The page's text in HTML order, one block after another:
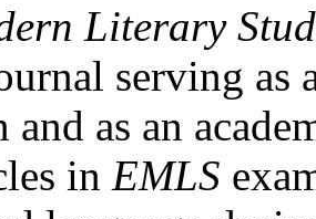
Literary
serving as
and as an
in EMLS